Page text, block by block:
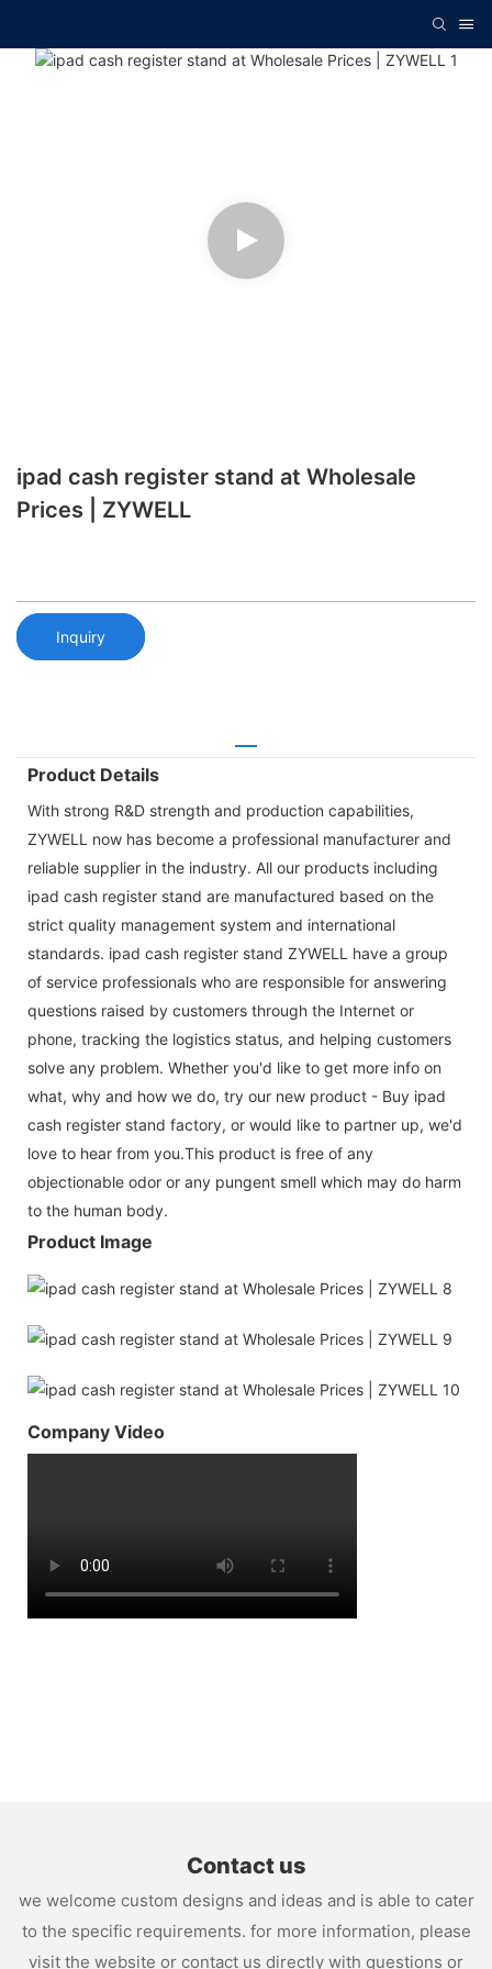
ipad cash register stand at Wholesale
Prices | ZYWELL
Inquiry
Product Details
With strong R&D strength and production capabilities,
ZYWELL now has become a professional manufacturer and
reliable supplier in the industry. All our products including
ipad cash register stand are manufactured based on the
strict quality management system and international
standards. ipad cash register stand ZYWELL have a group
of service professionals who are responsible for answering
questions raised by customers through the Internet or
phone, tracking the logistics status, and helping customers
solve any problem. Whether you'd like to get more info on
what, why and how we do, try our new product - Buy ipad
cash register stand factory, or would like to partner up, we'd
love to hear from you.This product is free of any
objectionable odor or any pungent smell which may do harm
to the human body.
Product Image
Company Video
Contact us
we welcome custom designs and ideas and is able to cater
to the specific requirements. for more information, please
visit the website or contact us directly with questions or